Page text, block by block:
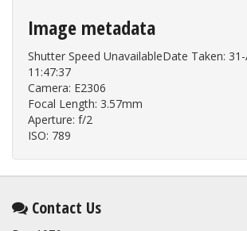
Image metadata
Shutter Speed UnavailableDate Taken:
11:47:37
Camera: E2306
Focal Length: 3.57mm
Aperture: f/2
ISO: 789
Contact Us